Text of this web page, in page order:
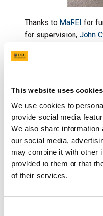
This website uses cookies
We use cookies to
provide social media
We also share information
our social media,
may combine it with other
provided to them or that
of their services.
Thanks to MaREI for
for supervision, John
supervision and
UCC for sustainability
Read more
CAPACITY Project
the Education
catagory of "Best